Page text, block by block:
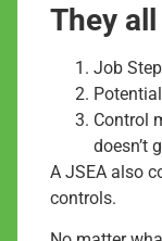
They
Job
Control
doesn’t
A JSEA also
controls.